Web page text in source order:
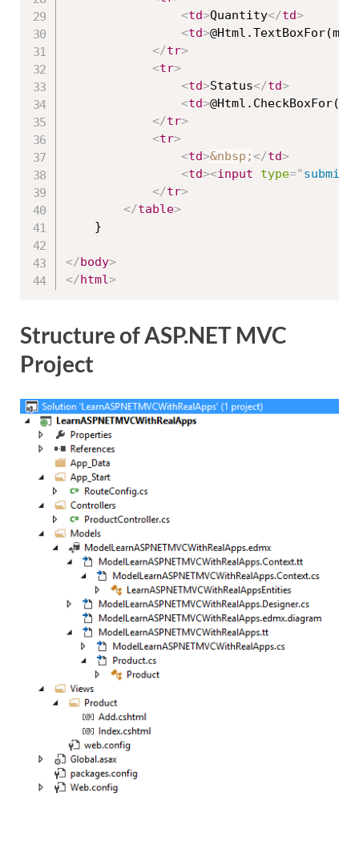
<td>Quantity</td>
<td>
</tr>
<tr>
<td>Status</td>
<td>
</tr>
<tr>
<td>&nbsp;</td>
<td><input type="submit
</tr>
</table>
    }
</body>
</html>
Structure of ASP.NET MVC
Project